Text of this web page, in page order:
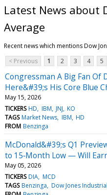
Latest News about
Average
Recent news which mentions Dow
< Previous
1 2 3 4 5
Congressman A Big Fan Of
Here&#39;s His Core Blue
May 15, 2026
TICKERS HD IBM JNJ KO
TAGS Market News IBM HD
FROM Benzinga
McDonald&#39;s Q1
to 15‑Month Low — Will
May 05, 2026
TICKERS DIA MCD
TAGS Benzinga Dow Jones